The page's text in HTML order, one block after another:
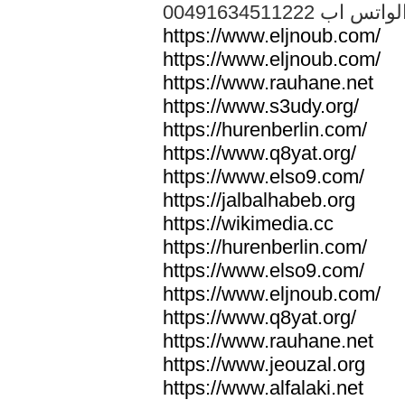
الواتس اب
https://www.eljnoub.com/
https://www.eljnoub.com/
https://www.rauhane.net
https://www.s3udy.org/
https://hurenberlin.com/
https://www.q8yat.org/
https://www.elso9.com/
https://jalbalhabeb.org
https://wikimedia.cc
https://hurenberlin.com/
https://www.elso9.com/
https://www.eljnoub.com/
https://www.q8yat.org/
https://www.rauhane.net
https://www.jeouzal.org
https://www.alfalaki.net